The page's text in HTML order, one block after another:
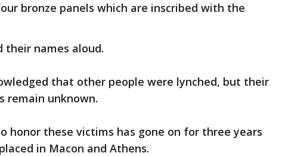
bronze panels which are inscribed with the
their names aloud.
that other people were lynched, but their
remain unknown.
honor these victims has gone on for three years
in Macon and Athens.